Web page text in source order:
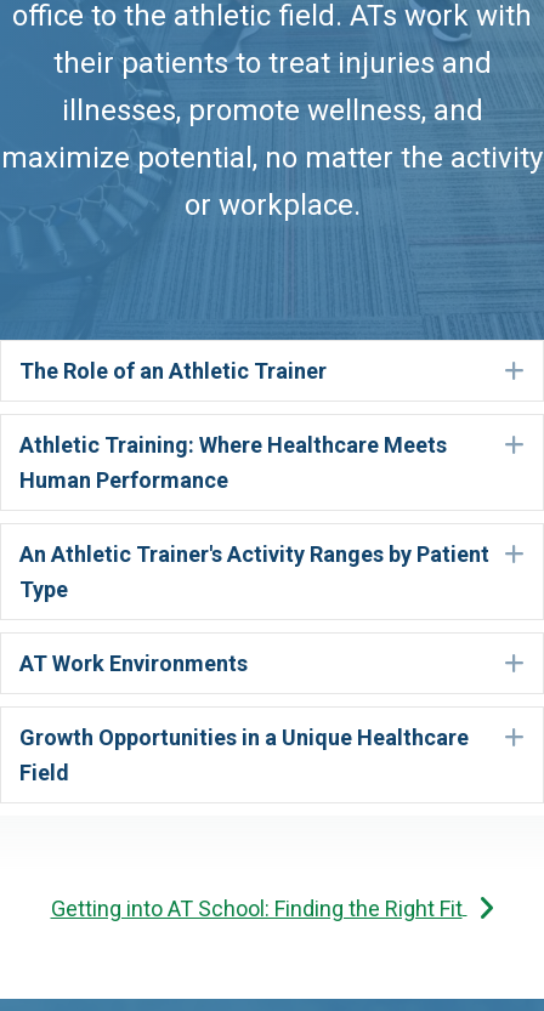
office to the athletic field. ATs work with
their patients to treat injuries and
illnesses, promote wellness, and
maximize potential, no matter the activity
or workplace.
The Role of an Athletic Trainer
Athletic Training: Where Healthcare Meets
Human Performance
An Athletic Trainer's Activity Ranges by Patient
Type
AT Work Environments
Growth Opportunities in a Unique Healthcare
Field
Getting into AT School: Finding the Right Fit